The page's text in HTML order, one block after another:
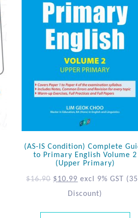
(AS-IS Condition) Complete
to Primary English Volume 2
(Upper Primary)
$16.90 $10.99 excl 9% GST
Discount)